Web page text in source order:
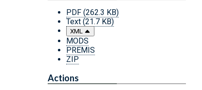
PDF (262.3 KB)
Text (21.7 KB)
XML
MODS
PREMIS
ZIP
Actions